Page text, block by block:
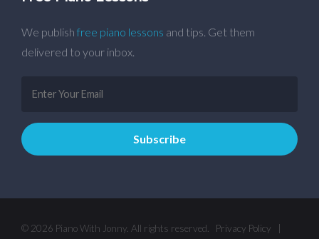
We publish free piano lessons and tips. Get them
delivered to your inbox.
© 2026 Piano With Jonny. All rights reserved. Privacy Policy